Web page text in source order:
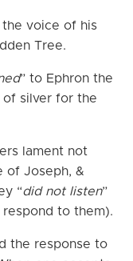
the voice of his
Tree.
” to Ephron the
of silver for the
lament not
of Joseph, &
“did not listen”
to them).
the response to